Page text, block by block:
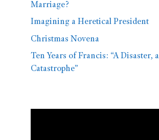
Marriage?
Imagining a Heretical President
Christmas Novena
Ten Years of Francis: “A Disaster, a
Catastrophe”